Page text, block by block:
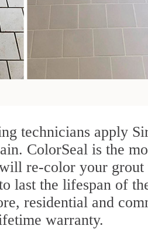
technicians apply
ColorSeal is the
re-color your
last the lifespan of
residential and
warranty.